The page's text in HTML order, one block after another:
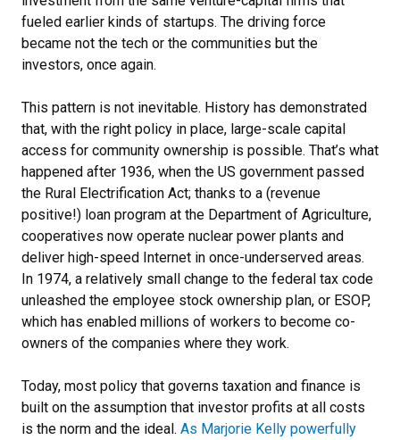
fueled earlier kinds of startups. The driving force
became not the tech or the communities but the
investors, once again.
This pattern is not inevitable. History has demonstrated
that, with the right policy in place, large-scale capital
access for community ownership is possible. That’s what
happened after 1936, when the US government passed
the Rural Electrification Act; thanks to a (revenue
positive!) loan program at the Department of Agriculture,
cooperatives now operate nuclear power plants and
deliver high-speed Internet in once-underserved areas.
In 1974, a relatively small change to the federal tax code
unleashed the employee stock ownership plan, or ESOP,
which has enabled millions of workers to become co-
owners of the companies where they work.
Today, most policy that governs taxation and finance is
built on the assumption that investor profits at all costs
is the norm and the ideal. As Marjorie Kelly powerfully